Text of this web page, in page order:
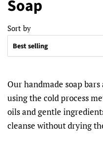
Soap
Sort by
Our handmade soap
using the cold process
oils and gentle
cleanse without drying